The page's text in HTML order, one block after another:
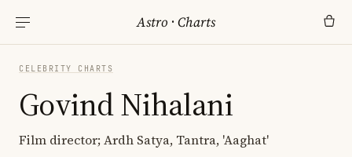
Astro ·Charts
CELEBRITY CHARTS
Govind Nihalani
Film director; Ardh Satya, Tantra, 'Aaghat'